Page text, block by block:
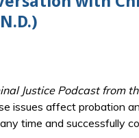
Justice Podcast from
issues affect probation
time and successfully